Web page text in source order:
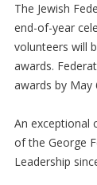
The Jewish
end-of-year
volunteers will
awards.
awards by May
An exceptional
of the George
Leadership